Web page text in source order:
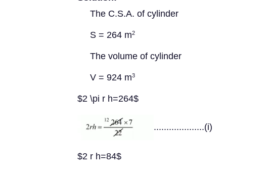
The C.S.A. of cylinder
S = 264 m2
The volume of cylinder
V = 924 m3
$2 \pi r h=264$
....................(i)
$2 r h=84$